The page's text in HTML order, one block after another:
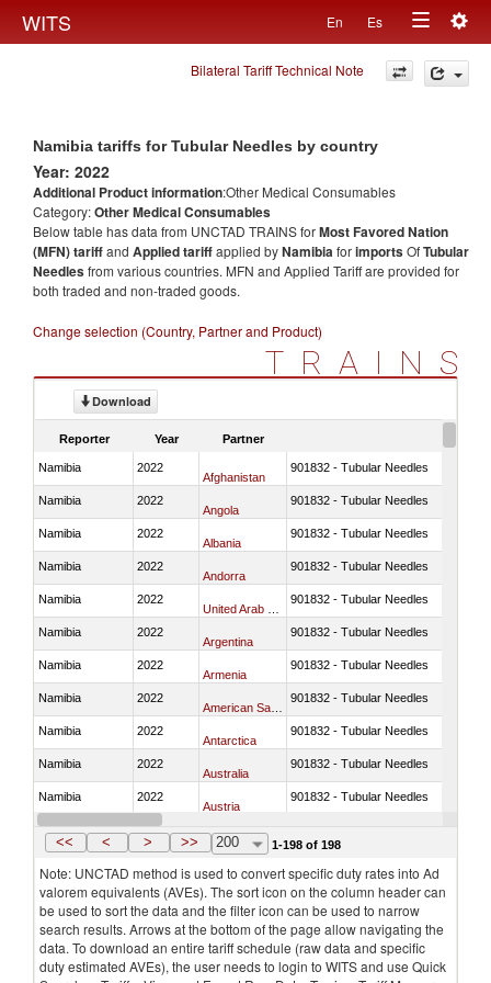
WITS En Es
Toggle
navigation
Bilateral Tariff Technical Note
Namibia tariffs for Tubular Needles by country
Year: 2022
Additional Product information:Other Medical Consumables
Category:Other Medical Consumables
Below table has data from UNCTAD TRAINS forMost Favored Nation
(MFN) tariffand Applied tariffapplied byNamibiaforimportsOfTubular
Needlesfrom various countries. MFN and Applied Tariff are provided for
both traded and non-traded goods.
Change selection (Country, Partner and Product)
TRAINS
Download
Reporter Year Partner
Namibia 2022
Afghanistan
901832 - Tubular Needles
Namibia 2022
Angola
901832 - Tubular Needles
Namibia 2022
Albania
901832 - Tubular Needles
Namibia 2022
Andorra
901832 - Tubular Needles
Namibia 2022 901832 - Tubular Needles
Namibia 2022
Argentina
901832 - Tubular Needles
Namibia 2022
Armenia
901832 - Tubular Needles
Namibia 2022 901832 - Tubular Needles
Namibia 2022
Antarctica
901832 - Tubular Needles
Namibia 2022
Australia
901832 - Tubular Needles
Namibia 2022
Austria
901832 - Tubular Needles
Namibia 2022
Azerbaijan
<< < > >> 200 1-198 of 198
Note: UNCTAD method is used to convert specific duty rates into Ad
valorem equivalents (AVEs). The sort icon on the column header can
be used to sort the data and the filter icon can be used to narrow
search results. Arrows at the bottom of the page allow navigating the
data. To download an entire tariff schedule (raw data and specific
duty estimated AVEs), the user needs to login to WITS and use Quick